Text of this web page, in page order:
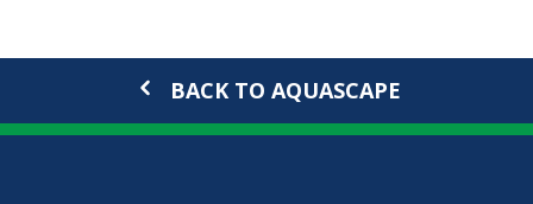
BACK TO AQUASCAPE